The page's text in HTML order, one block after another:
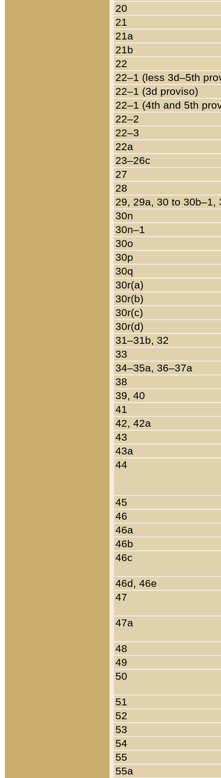
20
21
21a
21b
22
22–1 (less 3d–5th
22–1 (3d proviso)
22–1 (4th and 5th
22–2
22–3
22a
23–26c
27
28
29, 29a, 30 to 30b–1,
30n
30n–1
30o
30p
30q
30r(a)
30r(b)
30r(c)
30r(d)
31–31b, 32
33
34–35a, 36–37a
38
39, 40
41
42, 42a
43
43a
44
45
46
46a
46b
46c
46d, 46e
47
47a
48
49
50
51
52
53
54
55
55a